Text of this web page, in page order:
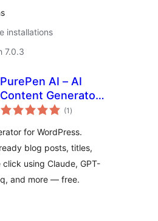
installations
7.0.3
PurePen AI – AI
Content Generator
with Claude, GPT-
(1 total
ratings
)
for WordPress.
blog posts, titles,
using Claude, GPT-
and more — free.